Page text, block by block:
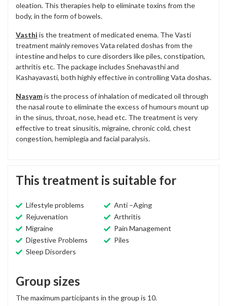
oleation. This therapies help to eliminate toxins from the
body, in the form of bowels.
Vasthi is the treatment of medicated enema. The Vasti
treatment mainly removes Vata related doshas from the
intestine and helps to cure disorders like piles, constipation,
arthritis etc. The package includes Snehavasthi and
Kashayavasti, both highly effective in controlling Vata doshas.
Nasyamis the process of inhalation of medicated oil through
the nasal route to eliminate the excess of humours mount up
in the sinus, throat, nose, head etc. The treatment is very
effective to treat sinusitis, migraine, chronic cold, chest
congestion, hemiplegia and facial paralysis.
This treatment is suitable for
Lifestyle problems
Rejuvenation
Migraine
Digestive Problems
Sleep Disorders
Anti –Aging
Arthritis
Pain Management
Piles
Group sizes
The maximum participants in the group is 10.